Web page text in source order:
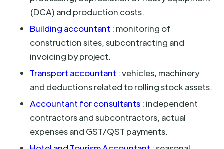
(DCA) and production costs.
Building accountant : monitoring of
construction sites, subcontracting and
invoicing by project.
Transport accountant : vehicles, machinery
and deductions related to rolling stock assets.
Accountant for consultants : independent
contractors and subcontractors, actual
expenses and GST/QST payments.